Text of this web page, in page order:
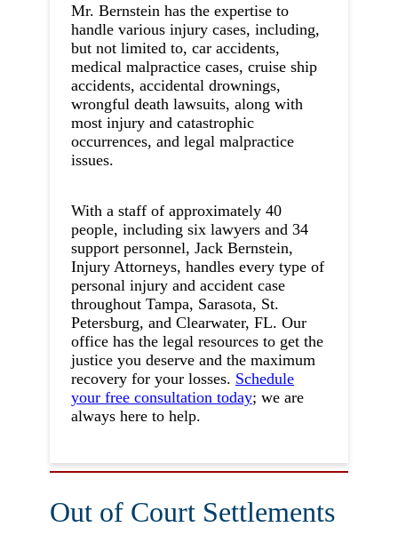
Mr. Bernstein has the expertise to
handle various injury cases, including,
but not limited to, car accidents,
medical malpractice cases, cruise ship
accidents, accidental drownings,
wrongful death lawsuits, along with
most injury and catastrophic
occurrences, and legal malpractice
issues.
With a staff of approximately 40
people, including six lawyers and 34
support personnel, Jack Bernstein,
Injury Attorneys, handles every type of
personal injury and accident case
throughout Tampa, Sarasota, St.
Petersburg, and Clearwater, FL. Our
office has the legal resources to get the
justice you deserve and the maximum
recovery for your losses. Schedule
your free consultation today; we are
always here to help.
Out of Court Settlements